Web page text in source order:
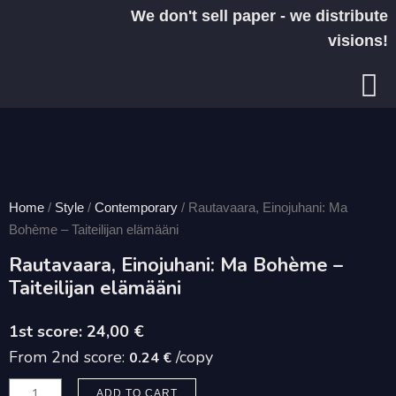
We don't sell paper - we distribute
visions!
Home / Style / Contemporary / Rautavaara, Einojuhani: Ma
Bohème – Taiteilijan elämääni
Rautavaara, Einojuhani: Ma Bohème –
Taiteilijan elämääni
24,00 €
From 2nd score: 0.24 € /copy
Rautavaara,
ADD TO CART